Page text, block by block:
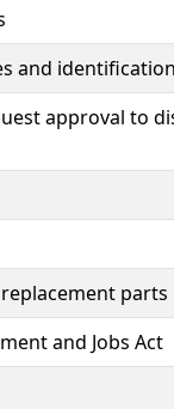
and
approval to
parts
and Jobs Act